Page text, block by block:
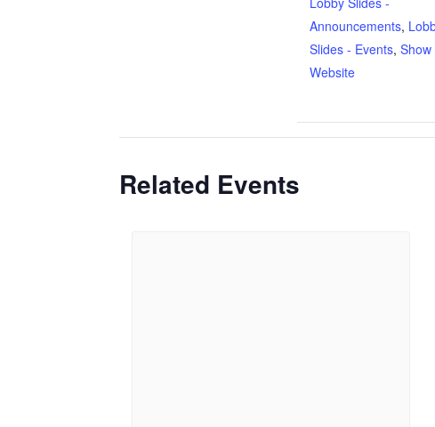
Announcements,
Slides - Events,Show
Website
Related Events